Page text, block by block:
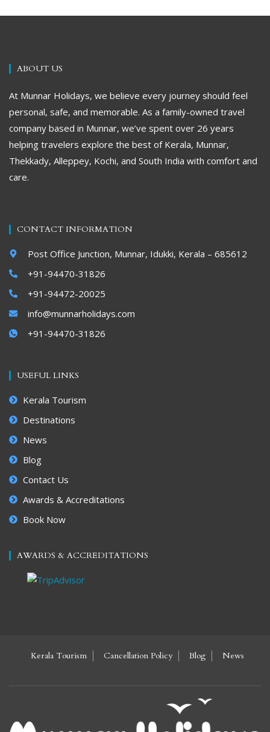
ABOUT US
At Munnar Holidays, we believe every journey should feel
personal, safe, and memorable. As a family-owned travel
company based in Munnar, we’ve spent over 26 years
helping travelers explore the best of Kerala, Munnar,
Thekkady, Alleppey, Kochi, and South India with comfort and
care.
CONTACT INFORMATION
Post Office Junction, Munnar, Idukki, Kerala – 685612
+91-94470-31826
+91-94472-20025
info@munnarholidays.com
+91-94470-31826
USEFUL LINKS
Kerala Tourism
Destinations
News
Blog
Contact Us
Awards & Accreditations
Book Now
AWARDS & ACCREDITATIONS
Kerala Tourism Cancellation Policy Blog News